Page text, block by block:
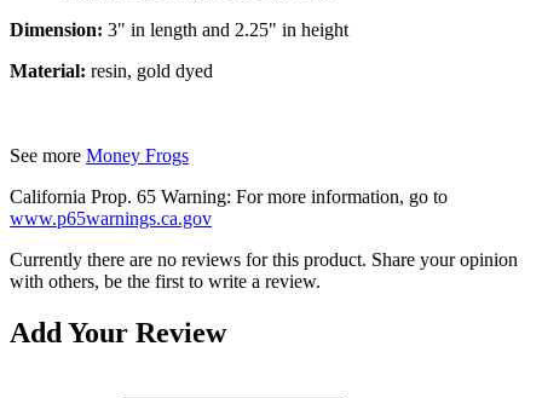
Dimension: 3" in length and 2.25" in height
Material: resin, gold dyed
See more Money Frogs
California Prop. 65 Warning: For more information, go to
www.p65warnings.ca.gov
Currently there are no reviews for this product. Share your opinion
with others, be the first to write a review.
Add Your Review